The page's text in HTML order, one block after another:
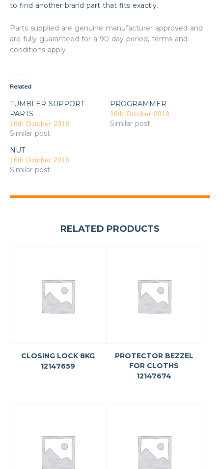
to find another brand part that fits exactly.
Parts supplied are genuine manufacturer approved and
are fully guaranteed for a 90 day period, terms and
conditions apply
Related
TUMBLER SUPPORT-
PARTS
16th October 2018
Similar post
PROGRAMMER
16th October 2018
Similar post
NUT
16th October 2018
Similar post
RELATED PRODUCTS
CLOSING LOCK 8KG
12147659
PROTECTOR BEZZEL
FOR CLOTHS
12147674